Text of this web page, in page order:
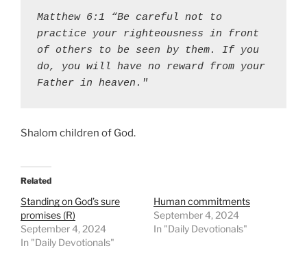
Matthew 6:1 “Be careful not to
practice your righteousness in front
of others to be seen by them. If you
do, you will have no reward from your
Father in heaven."
Shalom children of God.
Related
Standing on God’s sure
promises (R)
September 4, 2024
In "Daily Devotionals"
Human commitments
September 4, 2024
In "Daily Devotionals"